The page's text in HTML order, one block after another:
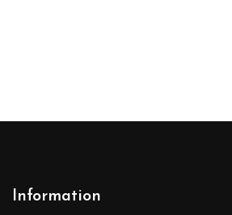
Information